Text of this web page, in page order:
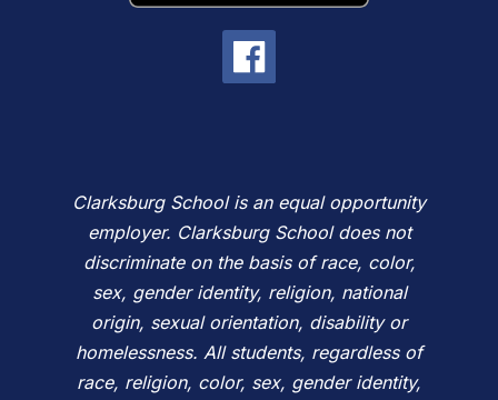
Clarksburg School is an equal opportunity
employer. Clarksburg School does not
discriminate on the basis of race, color,
sex, gender identity, religion, national
origin, sexual orientation, disability or
homelessness. All students, regardless of
race, religion, color, sex, gender identity,